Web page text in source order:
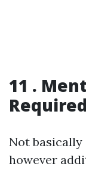
11 .
Required
Not basically
however